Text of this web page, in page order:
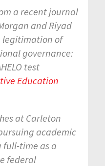
a recent journal
and Riyad
legitimation of
governance:
test
Education
at Carleton
academic
full-time as a
federal